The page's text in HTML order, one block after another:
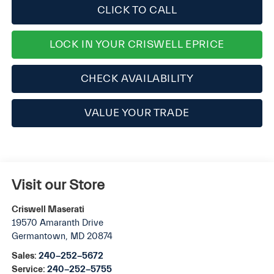
CLICK TO CALL
LOCK IN YOUR CRISWELL EPRICE
CHECK AVAILABILITY
VALUE YOUR TRADE
Visit our Store
Criswell Maserati
19570 Amaranth Drive
Germantown, MD 20874
Sales: 240-252-5672
Service: 240-252-5755